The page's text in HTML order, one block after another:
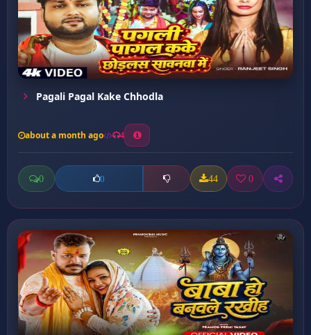
Pagali Pagal Kake Chhodla
about a month ago 4
0 0 44 0